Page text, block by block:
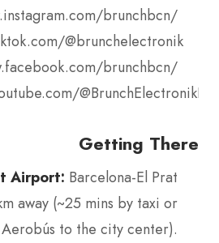
brunchbcn/
@brunchelectronik
brunchbcn/
Getting There
Airport: Barcelona-El Prat
away (~25 mins by taxi or
to the city center).